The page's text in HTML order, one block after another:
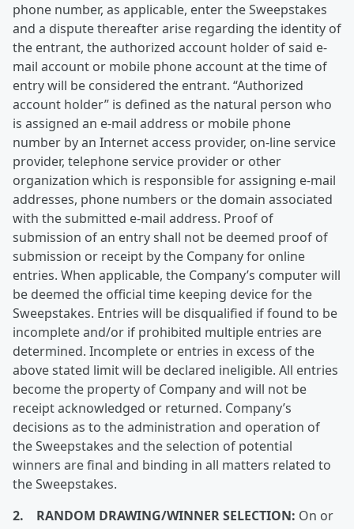
phone number, as applicable, enter the Sweepstakes
and a dispute thereafter arise regarding the identity of
the entrant, the authorized account holder of said e-
mail account or mobile phone account at the time of
entry will be considered the entrant. “Authorized
account holder” is defined as the natural person who
is assigned an e-mail address or mobile phone
number by an Internet access provider, on-line service
provider, telephone service provider or other
organization which is responsible for assigning e-mail
addresses, phone numbers or the domain associated
with the submitted e-mail address. Proof of
submission of an entry shall not be deemed proof of
submission or receipt by the Company for online
entries. When applicable, the Company’s computer will
be deemed the official time keeping device for the
Sweepstakes. Entries will be disqualified if found to be
incomplete and/or if prohibited multiple entries are
determined. Incomplete or entries in excess of the
above stated limit will be declared ineligible. All entries
become the property of Company and will not be
receipt acknowledged or returned. Company’s
decisions as to the administration and operation of
the Sweepstakes and the selection of potential
winners are final and binding in all matters related to
the Sweepstakes.
2. RANDOM DRAWING/WINNER SELECTION: On or